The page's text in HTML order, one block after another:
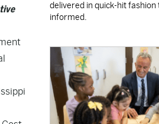
delivered in quick-hit
informed.